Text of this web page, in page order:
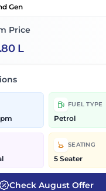
Gen
Price
L
FUEL TYPE
Petrol
SEATING
5 Seater
Check August Offer